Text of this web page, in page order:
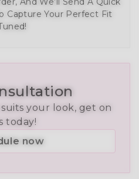
Capture Your Perfect Fit
your look, get on
today!
now